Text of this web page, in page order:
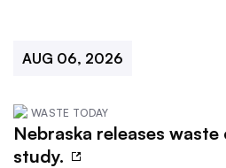
AUG 06, 2026
WASTE TODAY
Nebraska releases
study.